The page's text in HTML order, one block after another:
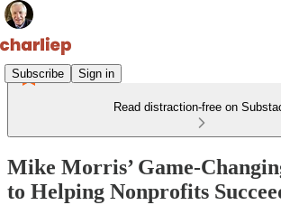
Subscribe Sign in
Read distraction-free on
Mike Morris’ Game-
to Helping Nonprofits